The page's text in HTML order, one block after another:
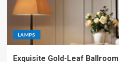
LAMPS
Exquisite Gold-Leaf